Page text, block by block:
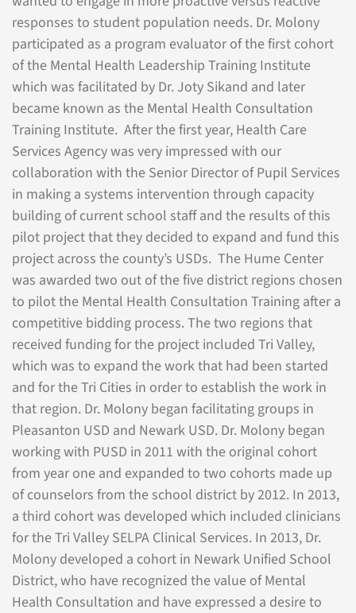
responses to student population needs. Dr. Molony
participated as a program evaluator of the first cohort
of the Mental Health Leadership Training Institute
which was facilitated by Dr. Joty Sikand and later
became known as the Mental Health Consultation
Training Institute. After the first year, Health Care
Services Agency was very impressed with our
collaboration with the Senior Director of Pupil Services
in making a systems intervention through capacity
building of current school staff and the results of this
pilot project that they decided to expand and fund this
project across the county’s USDs. The Hume Center
was awarded two out of the five district regions chosen
to pilot the Mental Health Consultation Training after a
competitive bidding process. The two regions that
received funding for the project included Tri Valley,
which was to expand the work that had been started
and for the Tri Cities in order to establish the work in
that region. Dr. Molony began facilitating groups in
Pleasanton USD and Newark USD. Dr. Molony began
working with PUSD in 2011 with the original cohort
from year one and expanded to two cohorts made up
of counselors from the school district by 2012. In 2013,
a third cohort was developed which included clinicians
for the Tri Valley SELPA Clinical Services. In 2013, Dr.
Molony developed a cohort in Newark Unified School
District, who have recognized the value of Mental
Health Consultation and have expressed a desire to